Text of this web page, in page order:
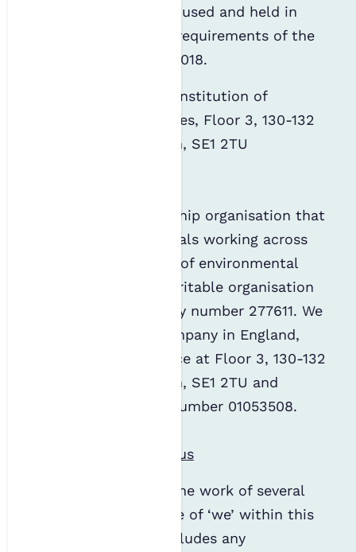
thus captured will be used and held in
accordance with the requirements of the
Data Protection Act 2018.
The Data Controller: Institution of
Environmental Sciences, Floor 3, 130-132
Tooley Street, London, SE1 2TU
The IES is a membership organisation that
represents professionals working across
the diverse spectrum of environmental
science. We are a charitable organisation
with registered charity number 277611. We
are also a limited company in England,
with a registered office at Floor 3, 130-132
Tooley Street, London, SE1 2TU and
registered company number 01053508.
Find out more about us
The IES administers the work of several
organisations. The use of ‘we’ within this
privacy statement includes any